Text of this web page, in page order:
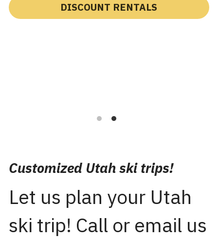
DISCOUNT RENTALS
Customized Utah ski trips!
Let us plan your Utah
ski trip! Call or email us